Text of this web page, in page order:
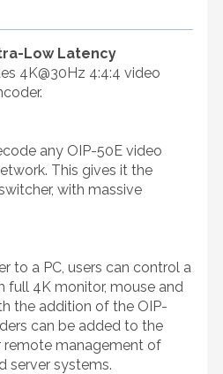
Low Latency
4K@30Hz 4:4:4 video
any OIP-50E video
This gives it the
with massive
to a PC, users can control a
full 4K monitor, mouse and
the addition of the OIP-
can be added to the
management of
server systems.